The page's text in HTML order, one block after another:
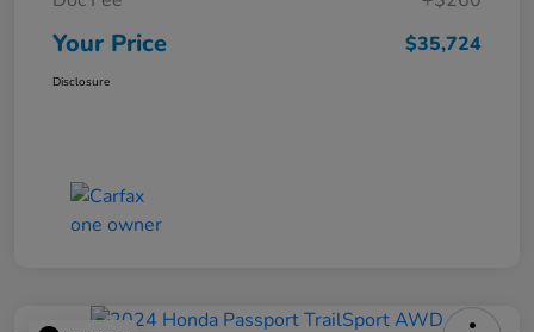
Your Price $35,724
Disclosure